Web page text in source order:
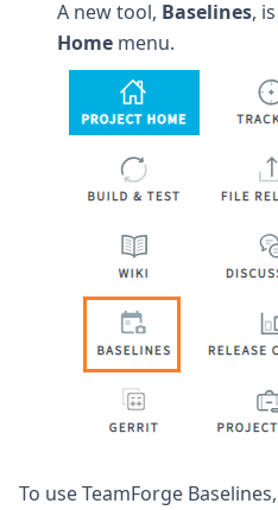
A new tool, Baselines,
Home menu.
To use TeamForge